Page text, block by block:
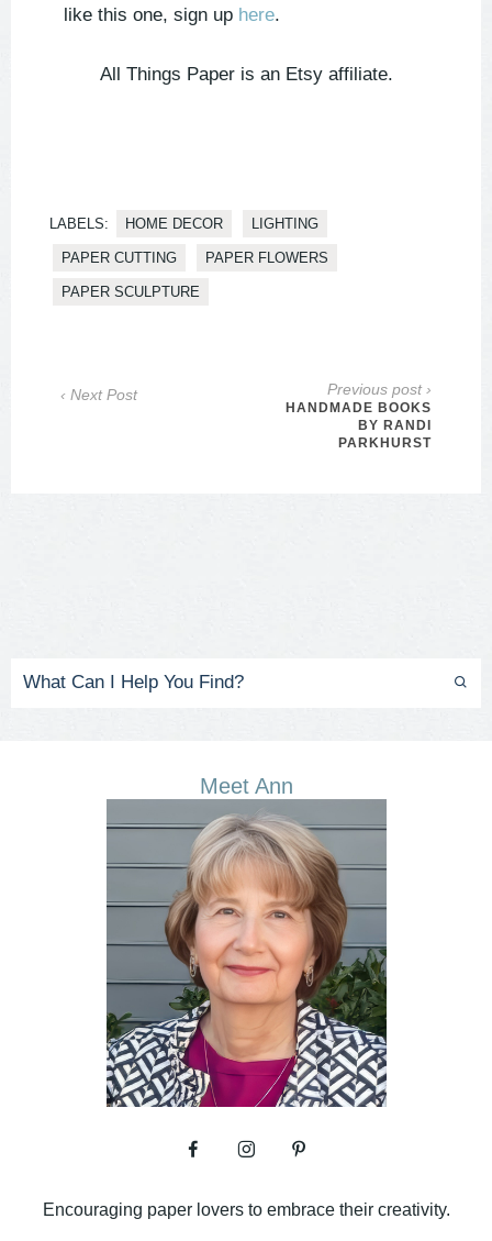
like this one, sign up here.
All Things Paper is an Etsy affiliate.
LABELS: HOME DECOR LIGHTING
PAPER CUTTING PAPER FLOWERS
PAPER SCULPTURE
‹ Next Post Previous post ›
HANDMADE BOOKS
BY RANDI
PARKHURST
Meet Ann
Encouraging paper lovers to embrace their creativity.